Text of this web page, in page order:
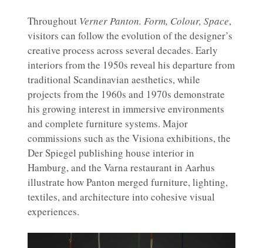
Throughout Verner Panton. Form, Colour, Space,
visitors can follow the evolution of the designer’s
creative process across several decades. Early
interiors from the 1950s reveal his departure from
traditional Scandinavian aesthetics, while
projects from the 1960s and 1970s demonstrate
his growing interest in immersive environments
and complete furniture systems. Major
commissions such as the Visiona exhibitions, the
Der Spiegel publishing house interior in
Hamburg, and the Varna restaurant in Aarhus
illustrate how Panton merged furniture, lighting,
textiles, and architecture into cohesive visual
experiences.